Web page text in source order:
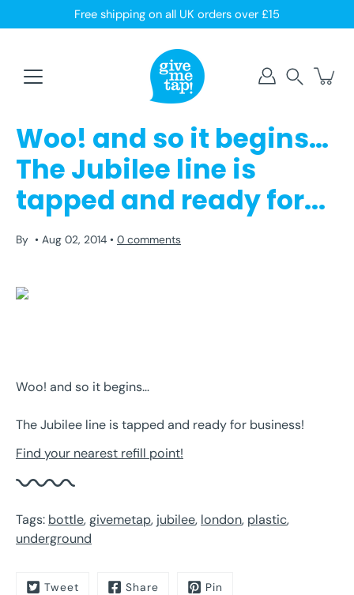
Free shipping on all UK orders over £15
Woo! and so it begins…
The Jubilee line is
tapped and ready for...
By Aug 02, 2014 0 comments
Woo! and so it begins…
The Jubilee line is tapped and ready for business!
Find your nearest refill point!
Tags: bottle,givemetap, jubilee, london, plastic,
underground
Tweet Share Pin